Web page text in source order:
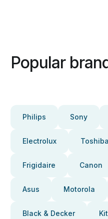
Popular
Philips Sony
Electrolux Toshiba
Frigidaire Canon
Asus Motorola
Black & Decker